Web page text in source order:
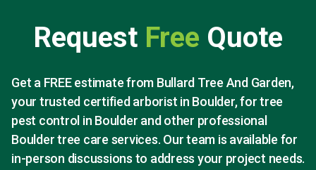
Request Free Quote
Get a FREE estimate from Bullard Tree And Garden,
your trusted certified arborist in Boulder, for tree
pest control in Boulder and other professional
Boulder tree care services. Our team is available for
in-person discussions to address your project needs.